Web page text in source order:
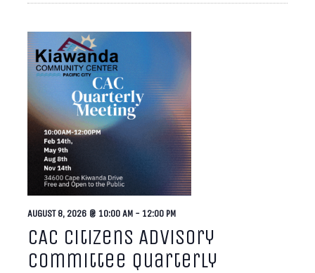
CAC Citizens Advisory
Committee Quarterly
AUGUST 8, 2026 @ 10:00 AM - 12:00 PM